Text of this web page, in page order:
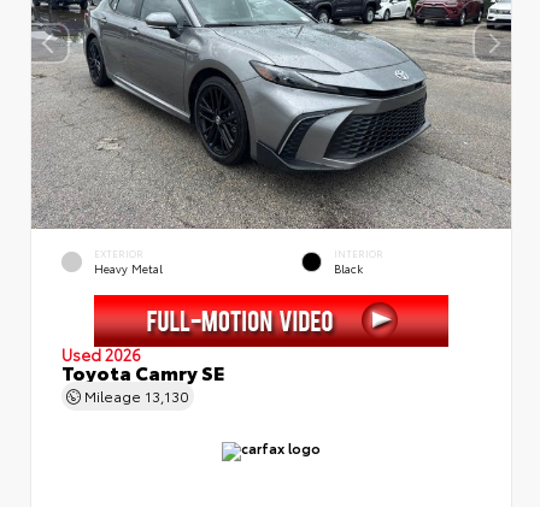
EXTERIOR
Heavy Metal
INTERIOR
Black
Used 2026
Toyota Camry SE
Mileage 13,130